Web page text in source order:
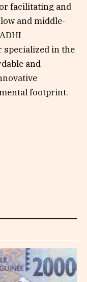
facilitating and
and middle-
specialized in the
and
footprint.